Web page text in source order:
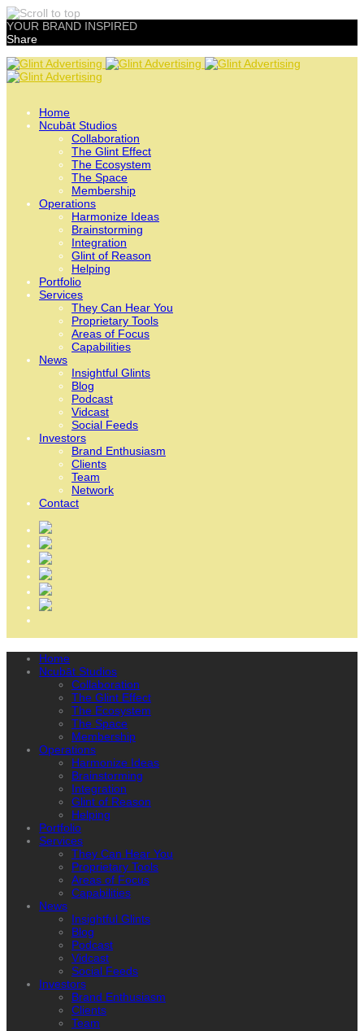
YOUR BRAND INSPIRED
Share
Skip
to
Home
Ncubāt Studios
Collaboration
The Glint Effect
The Ecosystem
The Space
Membership
Operations
Harmonize Ideas
Brainstorming
Integration
Glint of Reason
Helping
Portfolio
Services
They Can Hear You
Proprietary Tools
Areas of Focus
Capabilities
News
Insightful Glints
Blog
Podcast
Vidcast
Social Feeds
Investors
Brand Enthusiasm
Clients
Team
Network
Contact
Home
Ncubāt Studios
Collaboration
The Glint Effect
The Ecosystem
The Space
Membership
Operations
Harmonize Ideas
Brainstorming
Integration
Glint of Reason
Helping
Portfolio
Services
They Can Hear You
Proprietary Tools
Areas of Focus
Capabilities
News
Insightful Glints
Blog
Podcast
Vidcast
Social Feeds
Investors
Brand Enthusiasm
Clients
Team